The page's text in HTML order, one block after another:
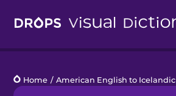
Languages
Home / American English to Icelandic